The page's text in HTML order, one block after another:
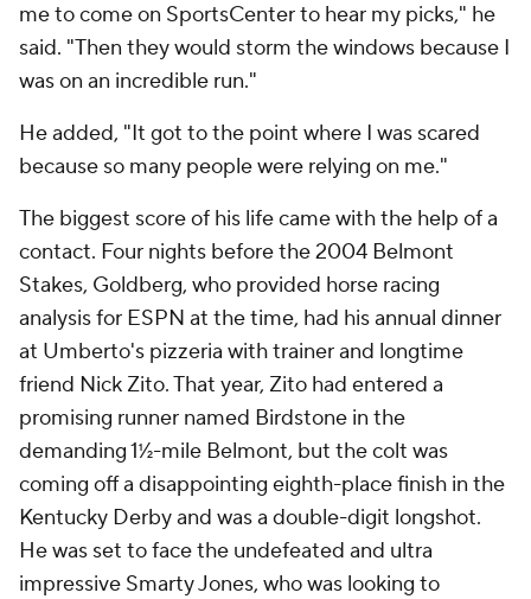
me to come on SportsCenter to hear my picks," he
said. "Then they would storm the windows because I
was on an incredible run."
He added, "It got to the point where I was scared
because so many people were relying on me."
The biggest score of his life came with the help of a
contact. Four nights before the 2004 Belmont
Stakes, Goldberg, who provided horse racing
analysis for ESPN at the time, had his annual dinner
at Umberto's pizzeria with trainer and longtime
friend Nick Zito. That year, Zito had entered a
promising runner named Birdstone in the
demanding 1½-mile Belmont, but the colt was
coming off a disappointing eighth-place finish in the
Kentucky Derby and was a double-digit longshot.
He was set to face the undefeated and ultra
impressive Smarty Jones, who was looking to